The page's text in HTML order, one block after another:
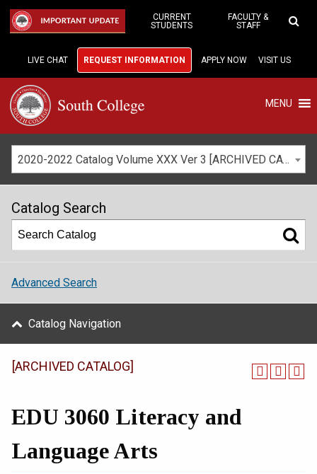
Main
IMPORTANT UPDATE
CURRENT
STUDENTS
FACULTY &
STAFF
LIVE CHAT REQUEST INFORMATION APPLY NOW VISIT US
MENU
2020-2022 Catalog Volume XXX Ver 3 [ARCHIVED CATALOG]
Catalog Search
Advanced Search
Catalog Navigation
[ARCHIVED CATALOG]
EDU 3060 Literacy and
Language Arts